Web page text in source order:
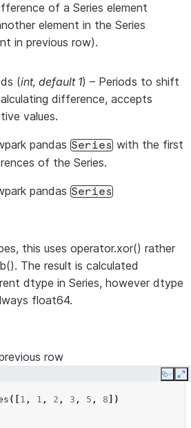
of a Series element
element in the Series
in previous row).
(int, default 1) – Periods to shift
difference, accepts
values.
pandas Series with the first
of the Series.
pandas Series
this uses operator.xor() rather
The result is calculated
dtype in Series, however dtype
float64.
row
Copy
([ 1 , 1 , 2 , 3 , 5 , 8 ])